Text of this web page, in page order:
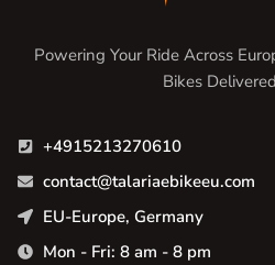
Powering Your Ride Across
Bikes
+4915213270610
contact@talariaebikeeu.com
EU-Europe, Germany
Mon - Fri: 8 am - 8 pm